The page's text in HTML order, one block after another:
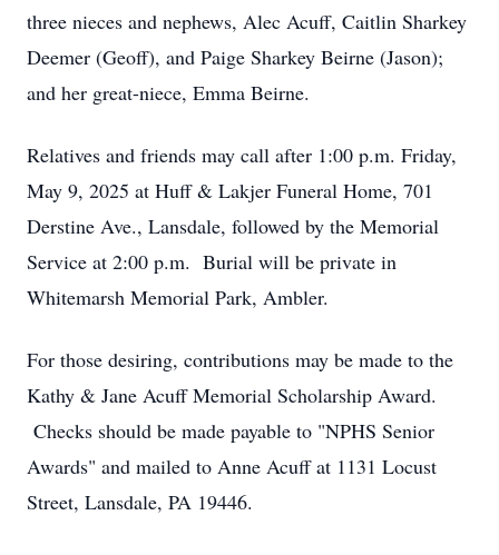
three nieces and nephews, Alec Acuff, Caitlin Sharkey
Deemer (Geoff), and Paige Sharkey Beirne (Jason);
and her great-niece, Emma Beirne.
Relatives and friends may call after 1:00 p.m. Friday,
May 9, 2025 at Huff & Lakjer Funeral Home, 701
Derstine Ave., Lansdale, followed by the Memorial
Service at 2:00 p.m. Burial will be private in
Whitemarsh Memorial Park, Ambler.
For those desiring, contributions may be made to the
Kathy & Jane Acuff Memorial Scholarship Award.
Checks should be made payable to "NPHS Senior
Awards" and mailed to Anne Acuff at 1131 Locust
Street, Lansdale, PA 19446.